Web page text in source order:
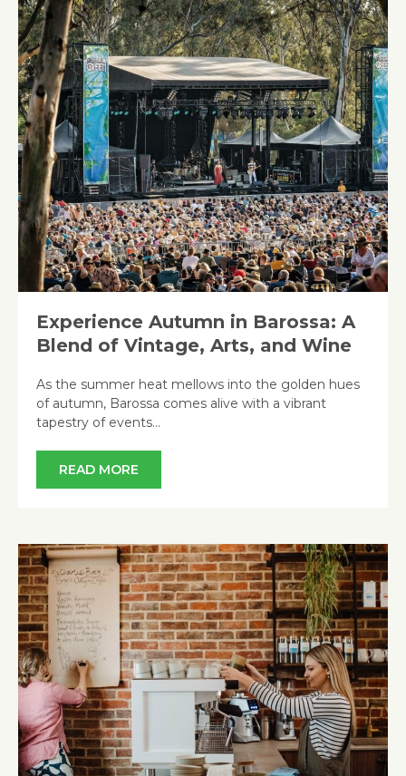
Experience Autumn in Barossa: A
Blend of Vintage, Arts, and Wine
As the summer heat mellows into the golden hues
of autumn, Barossa comes alive with a vibrant
tapestry of events…
READ MORE